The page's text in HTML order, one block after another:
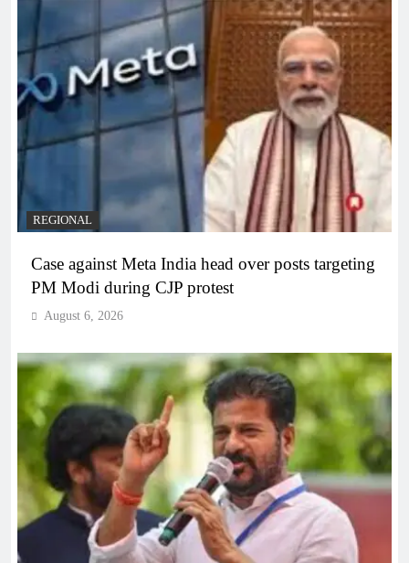
REGIONAL
Case against Meta India head over posts targeting
PM Modi during CJP protest
August 6, 2026